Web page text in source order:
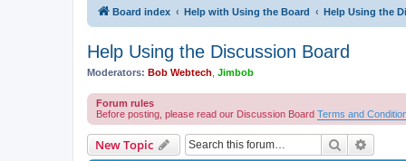
Board index Help with Using the Board Help Using the
Help Using the Discussion Board
Moderators: Bob Webtech Jimbob
Forum rules
Before posting, please read our Discussion Board Terms and
New Topic Search